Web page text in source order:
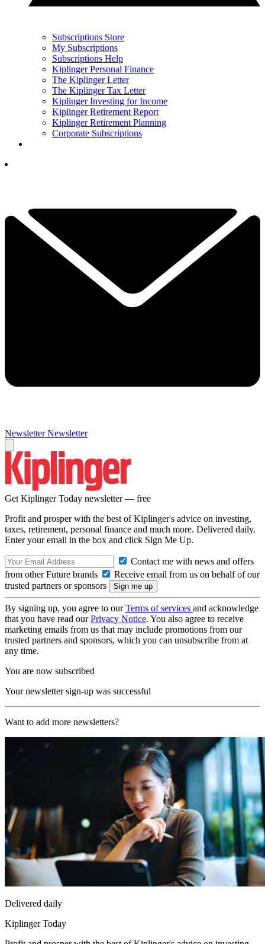
Subscriptions Store
My Subscriptions
Subscriptions Help
Kiplinger Personal Finance
The Kiplinger Letter
The Kiplinger Tax Letter
Kiplinger Investing for Income
Kiplinger Retirement Report
Kiplinger Retirement Planning
Corporate Subscriptions
Newsletter Newsletter
Get Kiplinger Today newsletter — free
Profit and prosper with the best of Kiplinger's advice on investing,
taxes, retirement, personal finance and much more. Delivered daily.
Enter your email in the box and click Sign Me Up.
Contact me with news and offers
from other Future brands
Receive email from us on behalf of our
trusted partners or sponsors
By signing up, you agree to ourTerms of services and acknowledge
that you have read ourPrivacy Notice. You also agree to receive
marketing emails from us that may include promotions from our
trusted partners and sponsors, which you can unsubscribe from at
any time.
You are now subscribed
Your newsletter sign-up was successful
Want to add more newsletters?
Delivered daily
Kiplinger Today